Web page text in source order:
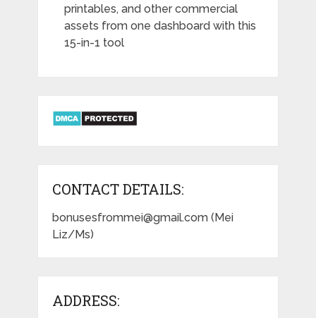
printables, and other commercial
assets from one dashboard with this
15-in-1 tool
CONTACT DETAILS:
bonusesfrommei@gmail.com (Mei
Liz/Ms)
ADDRESS: